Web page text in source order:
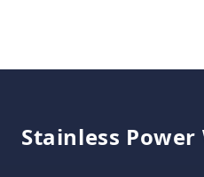
Stainless Power